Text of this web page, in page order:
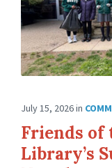
July 15, 2026in
Friends of
Library’s